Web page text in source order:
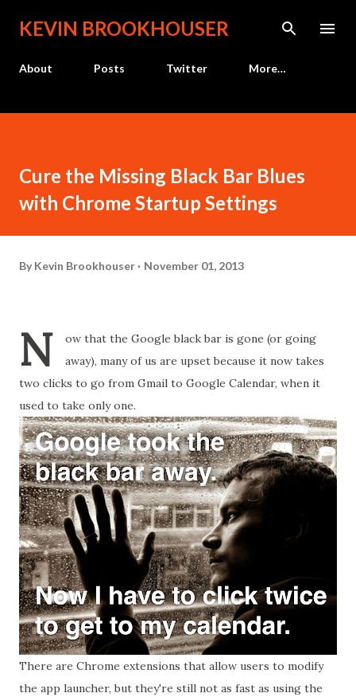
Skip to main content
KEVIN BROOKHOUSER
About Posts Twitter More…
Cure the Missing Black Bar Blues
with Chrome Startup Settings
By Kevin Brookhouser November 01, 2013
N
ow that the Google black bar is gone (or going
away), many of us are upset because it now takes
two clicks to go from Gmail to Google Calendar, when it
used to take only one.
There are Chrome extensions that allow users to modify
the app launcher, but they're still not as fast as using the